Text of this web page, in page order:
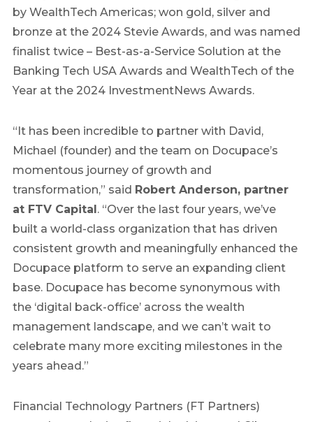
by WealthTech Americas; won gold, silver and
bronze at the 2024 Stevie Awards, and was named
finalist twice – Best-as-a-Service Solution at the
Banking Tech USA Awards and WealthTech of the
Year at the 2024 InvestmentNews Awards.
“It has been incredible to partner with David,
Michael (founder) and the team on Docupace’s
momentous journey of growth and
transformation,” said Robert Anderson, partner
at FTV Capital. “Over the last four years, we’ve
built a world-class organization that has driven
consistent growth and meaningfully enhanced the
Docupace platform to serve an expanding client
base. Docupace has become synonymous with
the ‘digital back-office’ across the wealth
management landscape, and we can’t wait to
celebrate many more exciting milestones in the
years ahead.”
Financial Technology Partners (FT Partners)